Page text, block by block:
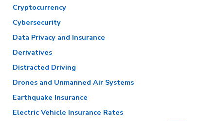
Cryptocurrency
Cybersecurity
Data Privacy and Insurance
Derivatives
Distracted Driving
Drones and Unmanned Air Systems
Earthquake Insurance
Electric Vehicle Insurance Rates